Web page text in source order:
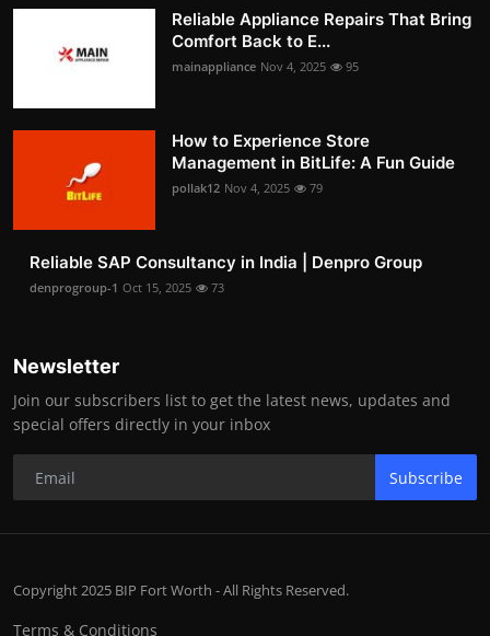
Reliable Appliance Repairs That Bring
Comfort Back to E...
mainappliance Nov 4, 2025 95
How to Experience Store
Management in BitLife: A Fun Guide
pollak12 Nov 4, 2025 79
Reliable SAP Consultancy in India | Denpro Group
denprogroup-1 Oct 15, 2025 73
Newsletter
Join our subscribers list to get the latest news, updates and
special offers directly in your inbox
Subscribe
Copyright 2025 BIP Fort Worth - All Rights Reserved.
Terms & Conditions